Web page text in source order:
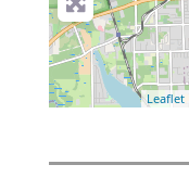
Leaflet